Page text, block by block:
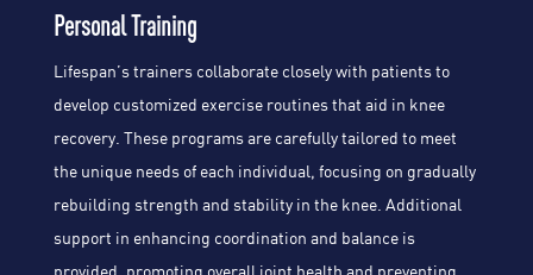
Personal Training
Lifespan’s trainers collaborate closely with patients to
develop customized exercise routines that aid in knee
recovery. These programs are carefully tailored to meet
the unique needs of each individual, focusing on gradually
rebuilding strength and stability in the knee. Additional
support in enhancing coordination and balance is